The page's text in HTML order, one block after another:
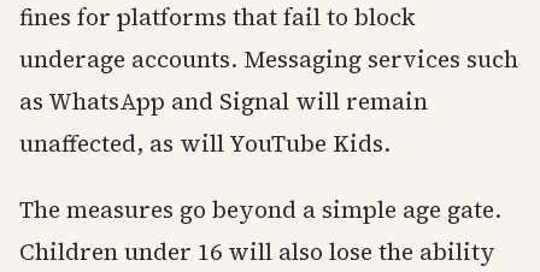
fines for platforms that fail to block
underage accounts. Messaging services such
as WhatsApp and Signal will remain
unaffected, as will YouTube Kids.
The measures go beyond a simple age gate.
Children under 16 will also lose the ability